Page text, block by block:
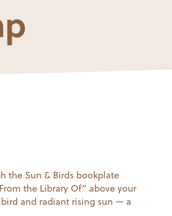
the Sun & Birds bookplate
the Library Of” above your
and radiant rising sun — a